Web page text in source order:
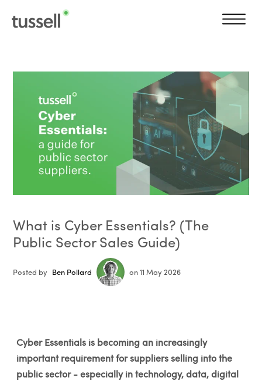
What is Cyber Essentials? (The
Public Sector Sales Guide)
Posted by Ben Pollard on 11 May 2026
Cyber Essentials is becoming an increasingly
important requirement for suppliers selling into the
public sector - especially in technology, data, digital